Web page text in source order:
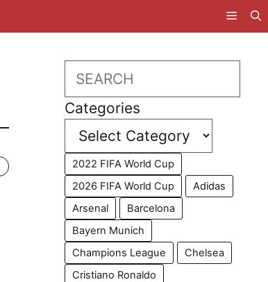
Search
Categories
2022 FIFA World Cup
2026 FIFA World Cup
Adidas
Arsenal
Barcelona
Bayern Munich
Champions League
Chelsea
Cristiano Ronaldo